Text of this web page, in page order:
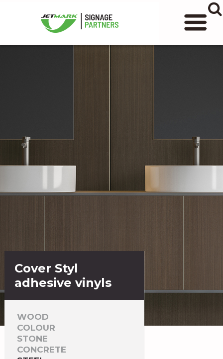
Cover Styl
adhesive vinyls
WOOD
COLOUR
STONE
CONCRETE